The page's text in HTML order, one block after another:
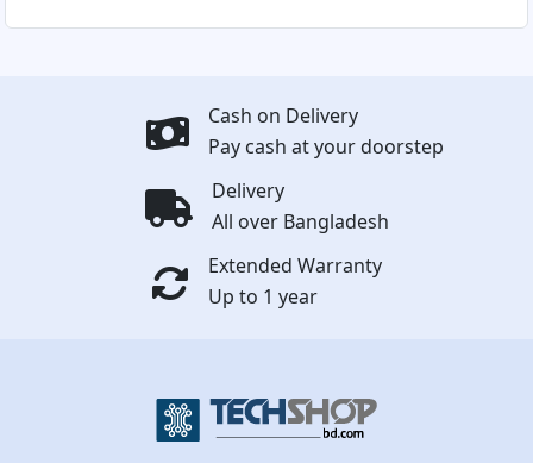
Cash on Delivery
Pay cash at your doorstep
Delivery
All over Bangladesh
Extended Warranty
Up to 1 year